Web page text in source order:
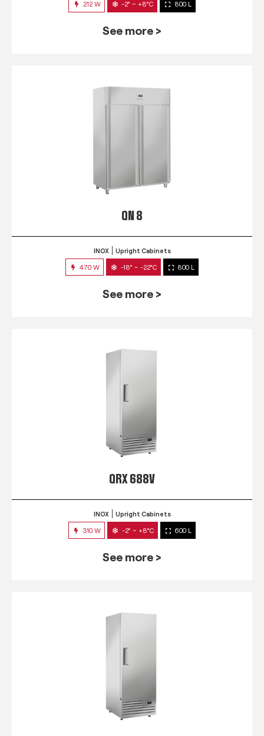
212 W -2° ~ +8°C 800 L
See more >
QN 8
INOX Upright Cabinets
470 W -18° ~ -22°C 800 L
See more >
QRX 688V
INOX Upright Cabinets
310 W -2° ~ +8°C 600 L
See more >